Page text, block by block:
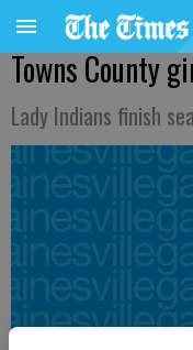
Towns County
Lady Indians finish